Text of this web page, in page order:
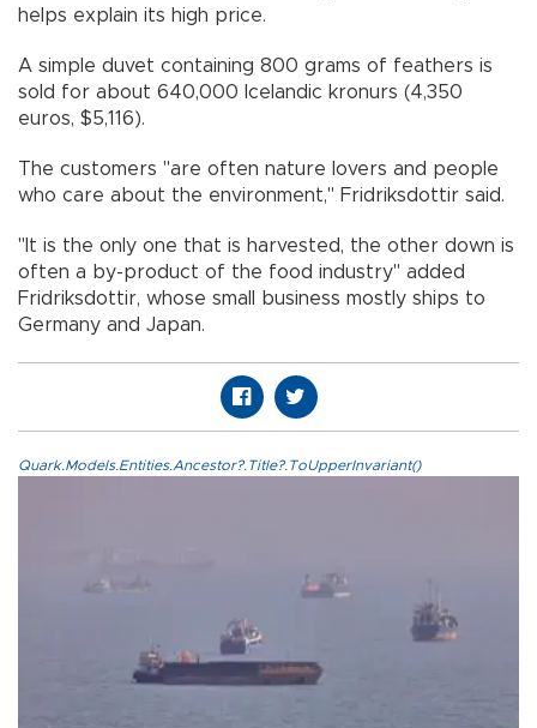
helps explain its high price.
A simple duvet containing 800 grams of feathers is
sold for about 640,000 Icelandic kronurs (4,350
euros, $5,116).
The customers "are often nature lovers and people
who care about the environment," Fridriksdottir said.
"It is the only one that is harvested, the other down is
often a by-product of the food industry" added
Fridriksdottir, whose small business mostly ships to
Germany and Japan.
Quark.Models.Entities.Ancestor?.Title?.ToUpperInvariant()